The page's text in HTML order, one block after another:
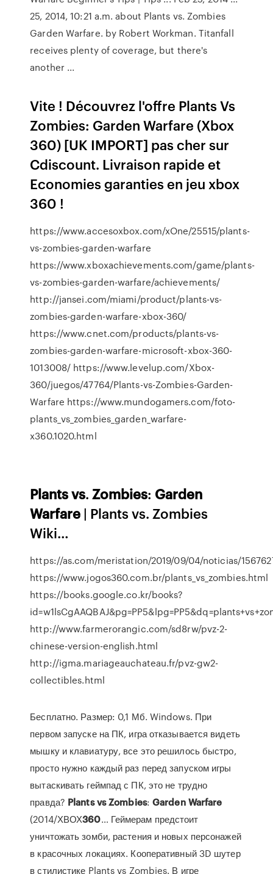
25, 2014, 10:21 a.m. about Plants vs. Zombies
Garden Warfare. by Robert Workman. Titanfall
receives plenty of coverage, but there's
another ...
Vite ! Découvrez l'offre Plants Vs
Zombies: Garden Warfare (Xbox
360) [UK IMPORT] pas cher sur
Cdiscount. Livraison rapide et
Economies garanties en jeu xbox
360 !
https://www.accesoxbox.com/xOne/25515/plants-
vs-zombies-garden-warfare
https://www.xboxachievements.com/game/plants-
vs-zombies-garden-warfare/achievements/
http://jansei.com/miami/product/plants-vs-
zombies-garden-warfare-xbox-360/
https://www.cnet.com/products/plants-vs-
zombies-garden-warfare-microsoft-xbox-360-
1013008/ https://www.levelup.com/Xbox-
360/juegos/47764/Plants-vs-Zombies-Garden-
Warfare https://www.mundogamers.com/foto-
plants_vs_zombies_garden_warfare-
x360.1020.html
Plantsvs.Zombies: Garden
Warfare | Plants vs. Zombies
Wiki…
https://as.com/meristation/2019/09/04/noticias/
https://www.jogos360.com.br/plants_vs_zombies.html
https://books.google.co.kr/books?
http://www.farmerorangic.com/sd8rw/pvz-2-
chinese-version-english.html
http://igma.mariageauchateau.fr/pvz-gw2-
collectibles.html
Бесплатно. Размер: 0,1 Мб. Windows. При
первом запуске на ПК, игра отказывается видеть
мышку и клавиатуру, все это решилось быстро,
просто нужно каждый раз перед запуском игры
вытаскивать геймпад с ПК, это не трудно
правда? Plants vsZombies:Garden Warfare
(2014/ХВОХ360… Геймерам предстоит
уничтожать зомби, растения и новых персонажей
в красочных локациях. Кооперативный 3D шутер
в стилистике Plants vs Zombies. В игре